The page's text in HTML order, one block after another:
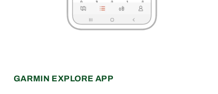
GARMIN EXPLORE APP